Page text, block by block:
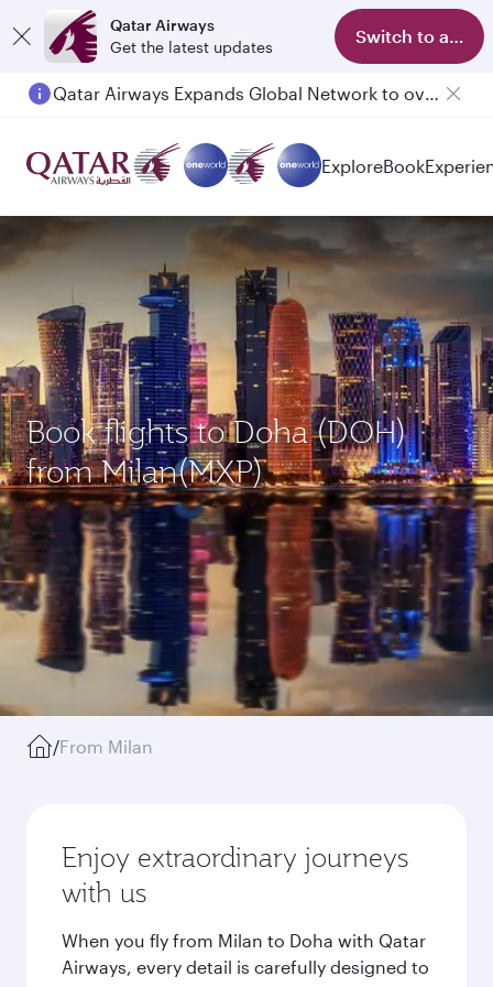
Qatar Airways
Get the latest updates
Switch to app
Qatar Airways Expands Global Network to over 160 Destinations
ExploreBook
Book flights to Doha (DOH)
from Milan(MXP)
/From Milan
Enjoy extraordinary journeys
with us
When you fly from Milan to Doha with Qatar
Airways, every detail is carefully designed to